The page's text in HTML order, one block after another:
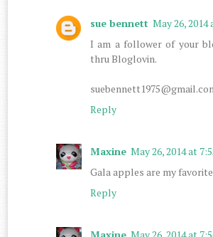
sue bennett May 26, 2014
I am a follower of your
thru Bloglovin.
Reply
Maxine May 26, 2014 at
Gala apples are my
Reply